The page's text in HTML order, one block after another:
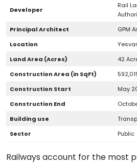
Developer
Rail
Principal Architect
GPM
Location
Land Area (Acres)
42
Construction Area (in SqFt)
Construction Start
May
Construction End
Building use
Sector
Public
Railways account for the most